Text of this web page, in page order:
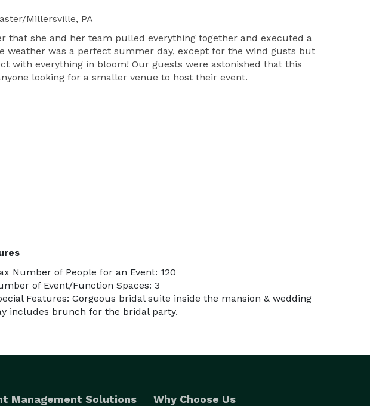
Millersville, PA
that she and her team pulled everything together and executed a
weather was a perfect summer day, except for the wind gusts but
with everything in bloom! Our guests were astonished that this
looking for a smaller venue to host their event.
Number of People for an Event: 120
of Event/Function Spaces: 3
Features: Gorgeous bridal suite inside the mansion & wedding
includes brunch for the bridal party.
Management Solutions Why Choose Us